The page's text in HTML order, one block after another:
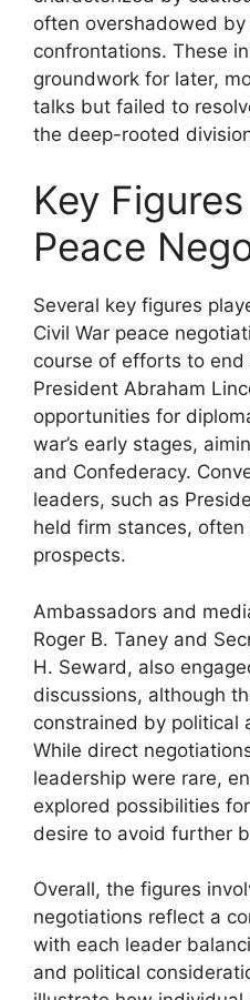
often overshadowed
confrontations. These
groundwork for later,
talks but failed to
the deep-rooted
Key
Peace
Several key figures
Civil War peace
course of efforts to
President Abraham
opportunities for
war’s early stages,
and Confederacy.
leaders, such as
held firm stances,
prospects.
Ambassadors and
Roger B. Taney and
H. Seward, also
discussions, although
constrained by political
While direct
leadership were rare,
explored possibilities
desire to avoid further
Overall, the figures
negotiations reflect a
with each leader
and political